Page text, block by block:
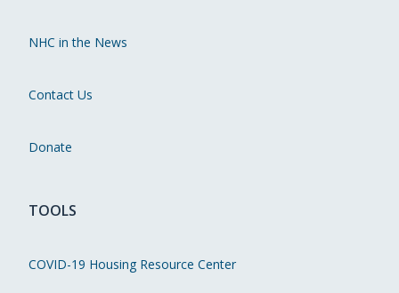
NHC in the News
Contact Us
Donate
TOOLS
COVID-19 Housing Resource Center